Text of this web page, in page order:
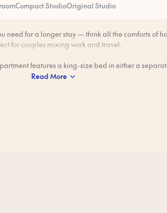
Compact StudioOriginal Studio
need for a longer stay — think all the comforts of
for couples mixing work and travel.
features a king-size bed in either a
alcove. Some apartments have a bathtub.
Read More